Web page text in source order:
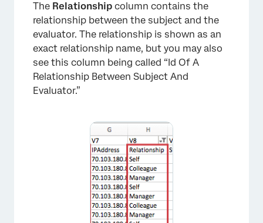
The Relationship column contains the
relationship between the subject and the
evaluator. The relationship is shown as an
exact relationship name, but you may also
see this column being called “Id Of A
Relationship Between Subject And
Evaluator.”